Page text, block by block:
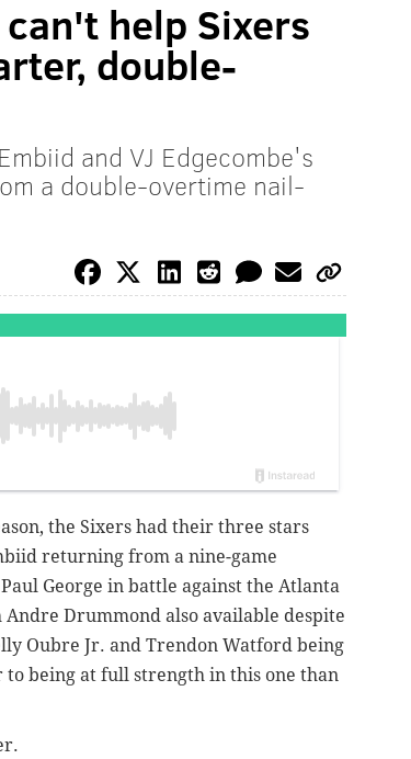
​c​an't help Sixers
double-
and VJ Edgecombe's
a double-overtime nail-
the Sixers had their three stars
returning from a nine-game
George in battle against the Atlanta
Drummond also available despite
Oubre Jr. and Trendon Watford being
being at full strength in this one than